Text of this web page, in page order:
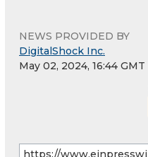
NEWS PROVIDED BY
DigitalShock Inc.
May 02, 2024, 16:44 GMT